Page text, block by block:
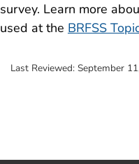
survey. Learn more
used at the BRFSS
Last Reviewed: September